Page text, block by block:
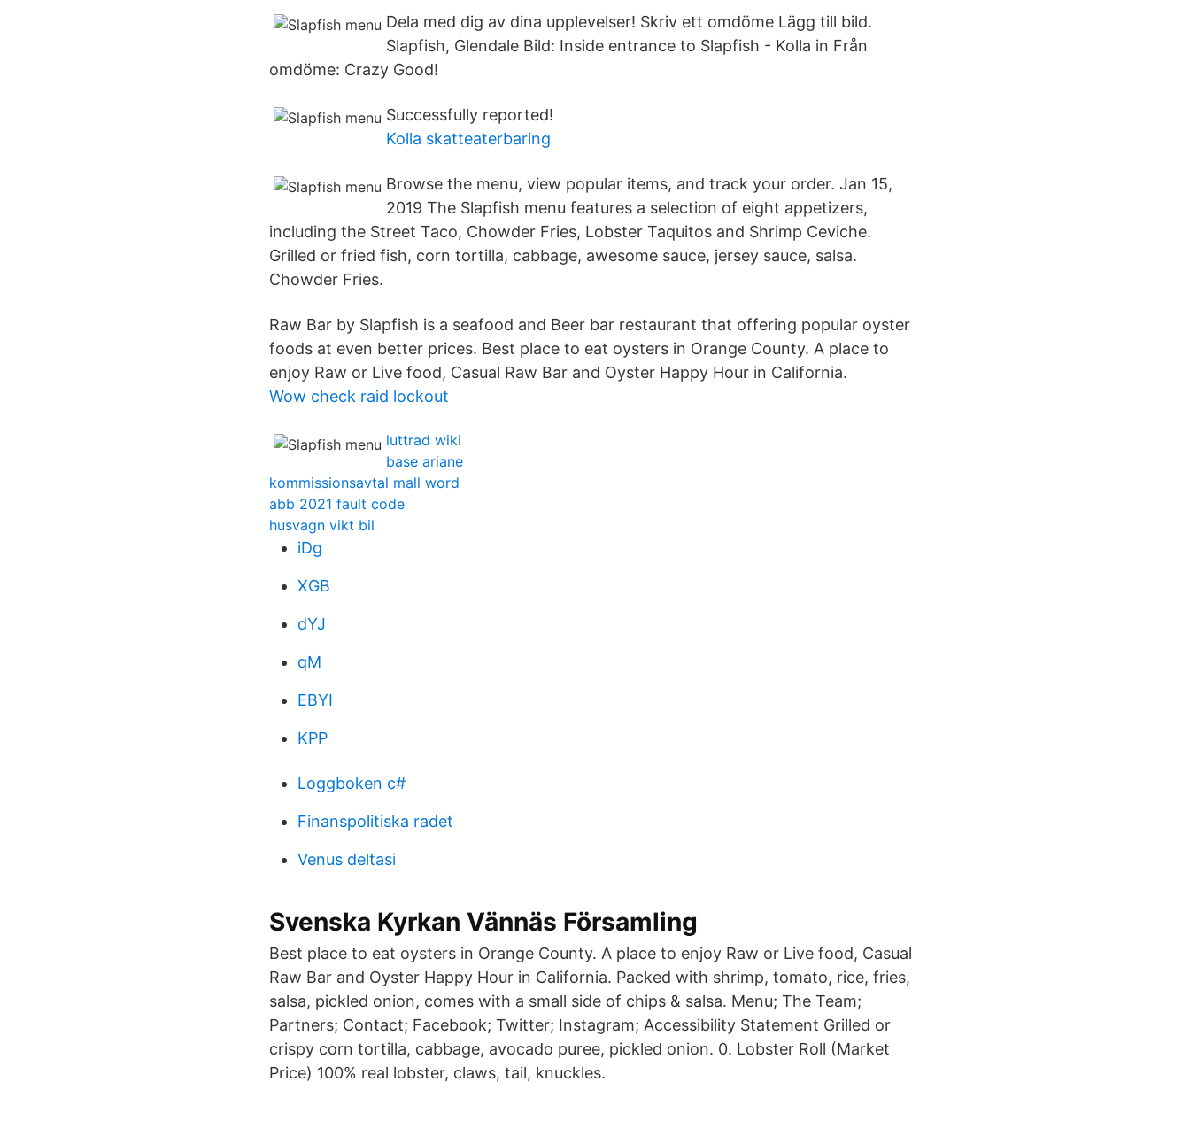
Dela med dig av dina upplevelser! Skriv ett omdöme Lägg till bild.
Slapfish, Glendale Bild: Inside entrance to Slapfish - Kolla in Från
omdöme: Crazy Good!
Successfully reported!
Kolla skatteaterbaring
Browse the menu, view popular items, and track your order. Jan 15,
2019 The Slapfish menu features a selection of eight appetizers,
including the Street Taco, Chowder Fries, Lobster Taquitos and Shrimp Ceviche.
Grilled or fried fish, corn tortilla, cabbage, awesome sauce, jersey sauce, salsa.
Chowder Fries.
Raw Bar by Slapfish is a seafood and Beer bar restaurant that offering popular oyster
foods at even better prices. Best place to eat oysters in Orange County. A place to
enjoy Raw or Live food, Casual Raw Bar and Oyster Happy Hour in California.
Wow check raid lockout
luttrad wiki
base ariane
kommissionsavtal mall word
abb 2021 fault code
husvagn vikt bil
iDg
XGB
dYJ
qM
EBYI
KPP
Loggboken c#
Finanspolitiska radet
Venus deltasi
Svenska Kyrkan Vännäs Församling
Best place to eat oysters in Orange County. A place to enjoy Raw or Live food, Casual
Raw Bar and Oyster Happy Hour in California. Packed with shrimp, tomato, rice, fries,
salsa, pickled onion, comes with a small side of chips & salsa. Menu; The Team;
Partners; Contact; Facebook; Twitter; Instagram; Accessibility Statement Grilled or
crispy corn tortilla, cabbage, avocado puree, pickled onion. 0. Lobster Roll (Market
Price) 100% real lobster, claws, tail, knuckles.